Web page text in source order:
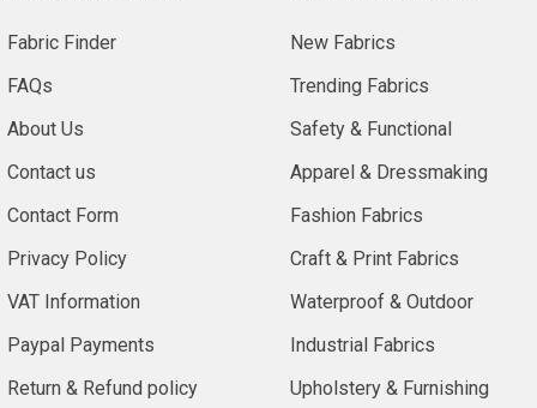
Fabric Finder
FAQs
About Us
Contact us
Contact Form
Privacy Policy
VAT Information
Paypal Payments
Return & Refund policy
New Fabrics
Trending Fabrics
Safety & Functional
Apparel & Dressmaking
Fashion Fabrics
Craft & Print Fabrics
Waterproof & Outdoor
Industrial Fabrics
Upholstery & Furnishing